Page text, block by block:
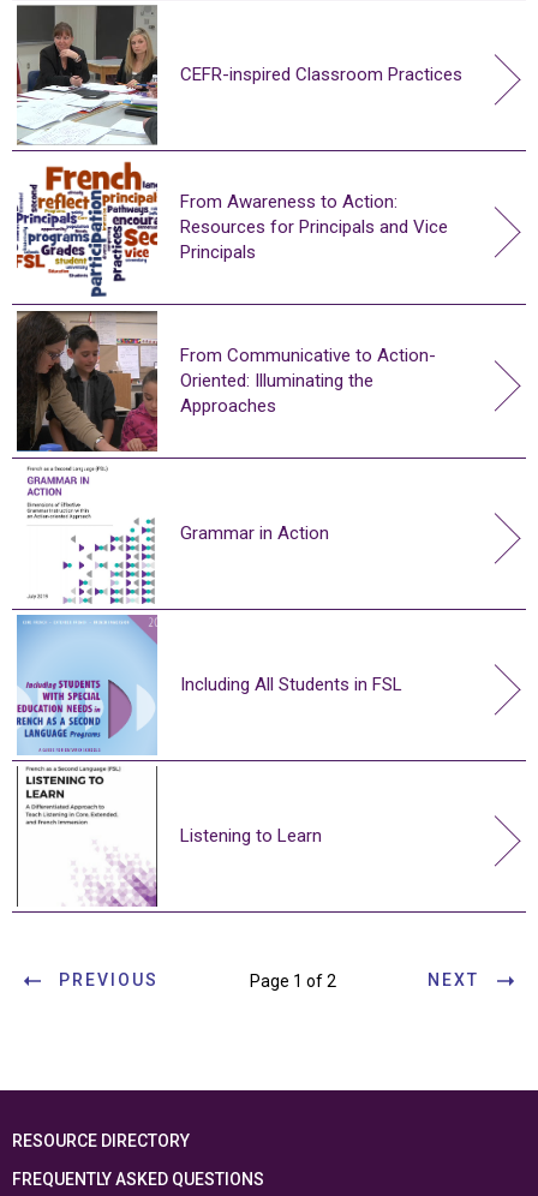
CEFR-inspired Classroom Practices
From Awareness to Action:
Resources for Principals and Vice
Principals
From Communicative to Action-
Oriented: Illuminating the
Approaches
Grammar in Action
Including All Students in FSL
Listening to Learn
PREVIOUS Page 1 of 2 NEXT
RESOURCE DIRECTORY
FREQUENTLY ASKED QUESTIONS